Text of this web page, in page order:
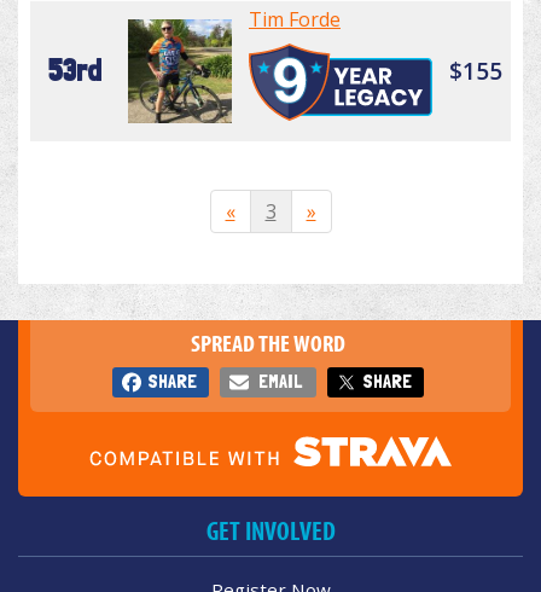
53rd
Tim Forde
$155
« 3 »
SPREAD THE WORD
SHARE EMAIL SHARE
GET INVOLVED